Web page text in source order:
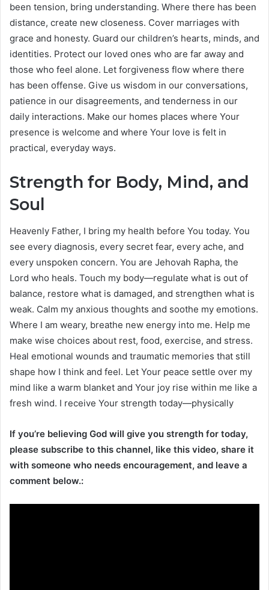
been tension, bring understanding. Where there has been
distance, create new closeness. Cover marriages with
grace and honesty. Guard our children’s hearts, minds, and
identities. Protect our loved ones who are far away and
those who feel alone. Let forgiveness flow where there
has been offense. Give us wisdom in our conversations,
patience in our disagreements, and tenderness in our
daily interactions. Make our homes places where Your
presence is welcome and where Your love is felt in
practical, everyday ways.
Strength for Body, Mind, and
Soul
Heavenly Father, I bring my health before You today. You
see every diagnosis, every secret fear, every ache, and
every unspoken concern. You are Jehovah Rapha, the
Lord who heals. Touch my body—regulate what is out of
balance, restore what is damaged, and strengthen what is
weak. Calm my anxious thoughts and soothe my emotions.
Where I am weary, breathe new energy into me. Help me
make wise choices about rest, food, exercise, and stress.
Heal emotional wounds and traumatic memories that still
shape how I think and feel. Let Your peace settle over my
mind like a warm blanket and Your joy rise within me like a
fresh wind. I receive Your strength today—physically
If you’re believing God will give you strength for today,
please subscribe to this channel, like this video, share it
with someone who needs encouragement, and leave a
comment below.: